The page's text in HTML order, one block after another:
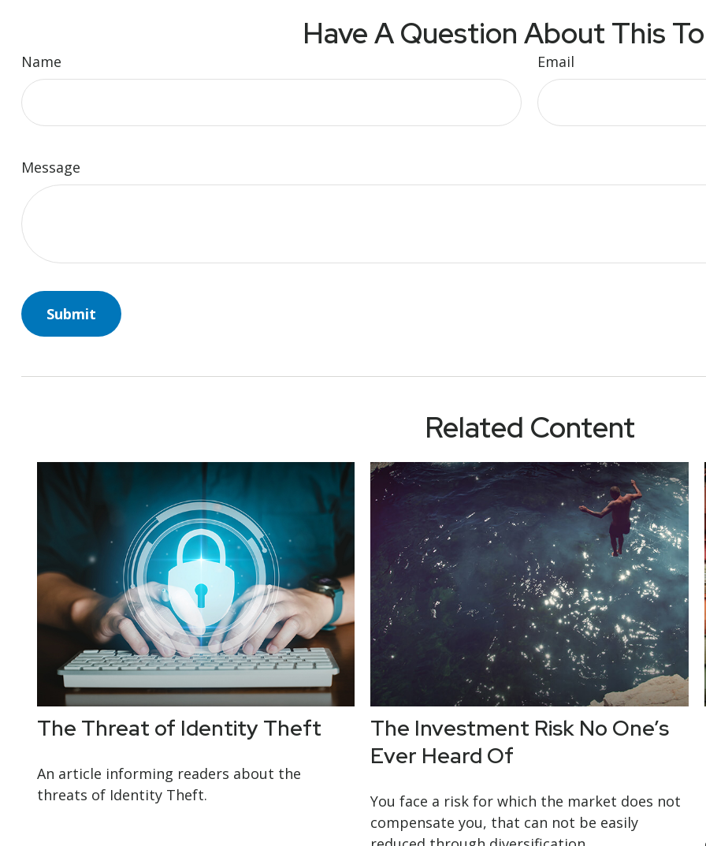
Have A Question About This
Name Email
Message
Related Content
The Threat of Identity Theft
An article informing readers about the
threats of Identity Theft.
The Investment Risk No One’s
Ever Heard Of
You face a risk for which the market does not
compensate you, that can not be easily